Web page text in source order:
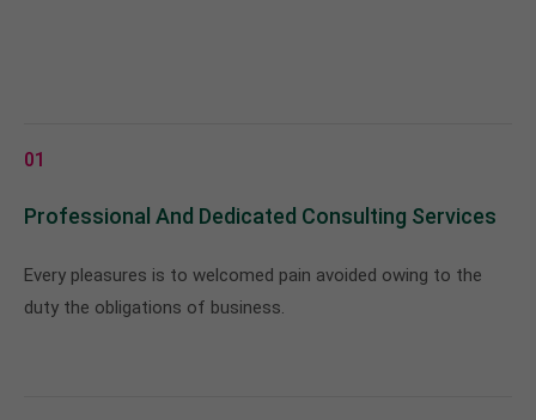
01
Professional And Dedicated Consulting Services
Every pleasures is to welcomed pain avoided owing to the
duty the obligations of business.